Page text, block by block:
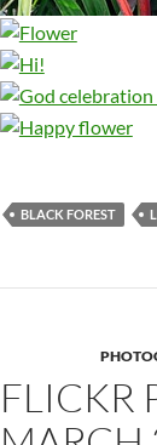
BLACK FOREST
FLICKR